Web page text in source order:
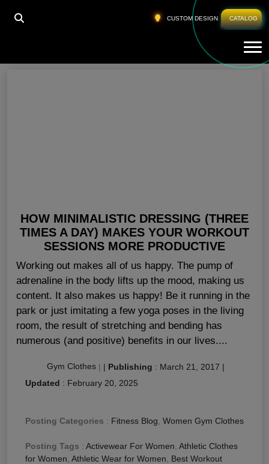
CUSTOM DESIGN CATALOG
HOME GYM CLOTHING FOR LADIES
HOW MINIMALISTIC DRESSING (THREE
TIMES A DAY) MAKES YOUR WORKOUT
SESSIONS MORE PRODUCTIVE
Working out makes all of us happy. The pump of
adrenaline in the body lifts up the mood, making us
content. It also makes us happy! Be it running in the
park or just imitating a few yoga poses in the living
room, the result of stretching and bending has
numerous (and positive) benefits in our lives....
Gym Clothes | | Publishing : March 21, 2017 |
Updated : February 20, 2025
Posting Categories : Fitness Blog Women Gym Clothes
Posting Tags : Activewear For Women Athletic Clothes
for Women Athletic Wear for Women
Best Workout